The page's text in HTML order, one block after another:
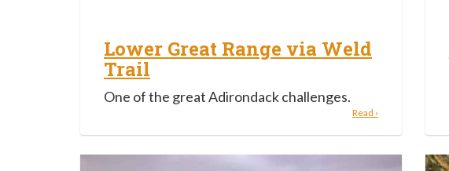
Lower Great Range via Weld
Trail
One of the great Adirondack challenges.
Read ›